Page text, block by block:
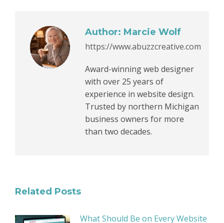
Author: Marcie Wolf
https://www.abuzzcreative.com
Award-winning web designer
with over 25 years of
experience in website design.
Trusted by northern Michigan
business owners for more
than two decades.
Related Posts
What Should Be on Every Website